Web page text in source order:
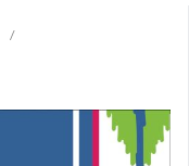
/